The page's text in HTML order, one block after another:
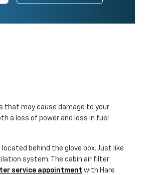
that may cause damage to your
a loss of power and loss in fuel
behind the glove box. Just like
system. The cabin air filter
service appointment with Hare